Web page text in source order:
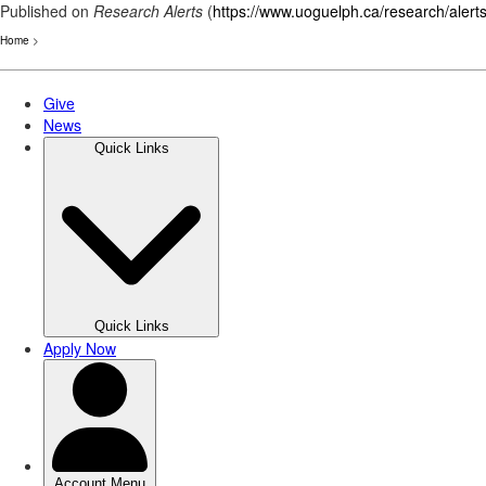
Published on Research Alerts (https://www.uoguelph.ca/research/alerts
Home >
Skip
main